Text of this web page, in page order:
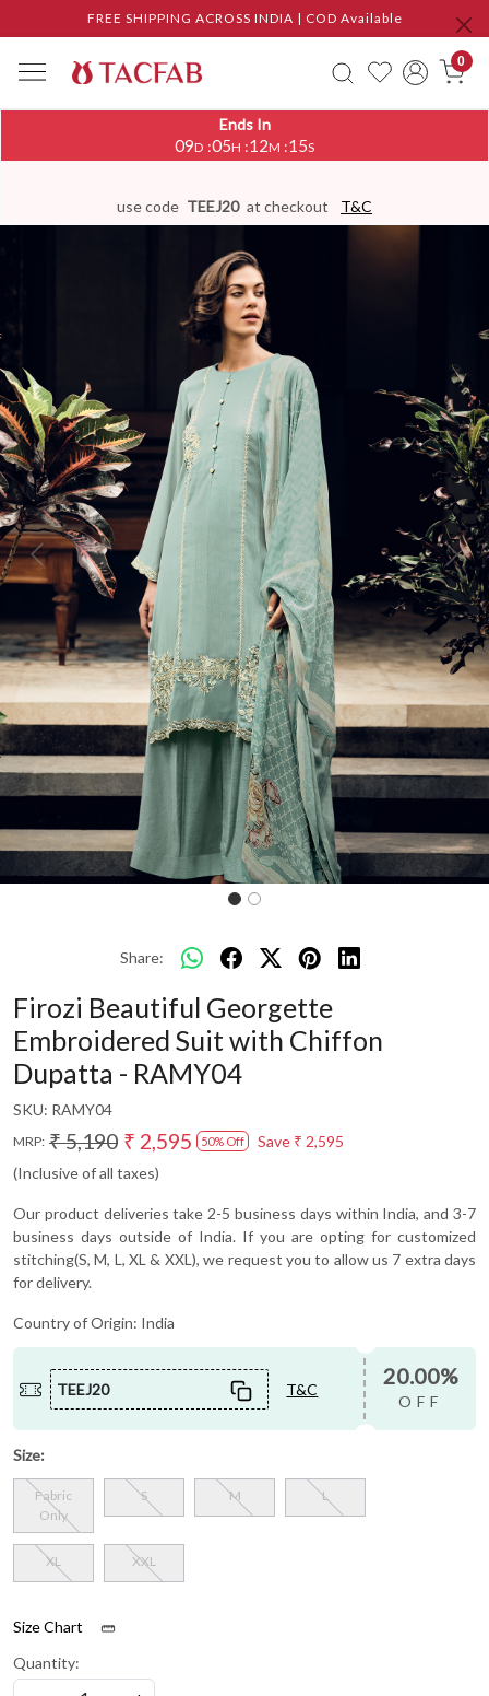
FREE SHIPPING ACROSS INDIA | COD Available
0
Ends In
09D :05H :12M :14S
use code TEEJ20 at checkout T&C
Previous Next
Share:
Firozi Beautiful Georgette
Embroidered Suit with Chiffon
Dupatta - RAMY04
SKU: RAMY04
MRP: ₹ 5,190 ₹ 2,595 50% Off Save ₹ 2,595
(Inclusive of all taxes)
Our product deliveries take 2-5 business days within India, and 3-7
business days outside of India. If you are opting for customized
stitching(S, M, L, XL & XXL), we request you to allow us 7 extra days
for delivery.
Country of Origin: India
TEEJ20 T&C 20.00%
OFF
Size:
Fabric
Only
S M L
XL XXL
Size Chart
Quantity: